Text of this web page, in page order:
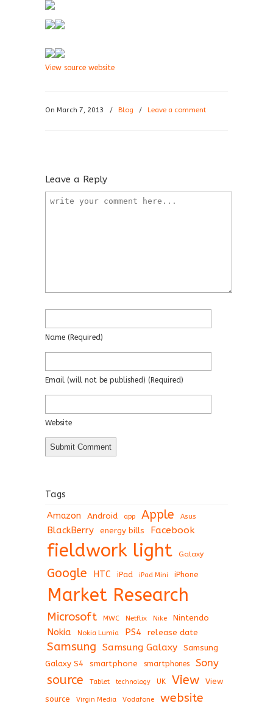
View source website
On March 7, 2013 / Blog / Leave a comment
Leave a Reply
Name (required)
Email (will not be published) (required)
Website
Tags
Amazon Android app Apple Asus
BlackBerry energy bills Facebook
fieldwork light Galaxy
Google HTC iPad iPad Mini iPhone
Market Research
Microsoft MWC Netflix Nike Nintendo
Nokia Nokia Lumia PS4 release date
Samsung Samsung Galaxy
Samsung
Galaxy S4
smartphone smartphones Sony
source Tablet technology UK View
View
source
Virgin Media Vodafone website